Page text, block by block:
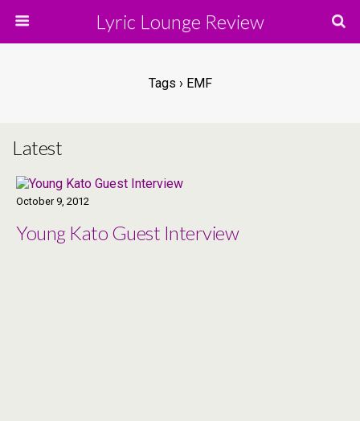
Lyric Lounge Review
Tags › EMF
Latest
October 9, 2012
Young Kato Guest Interview